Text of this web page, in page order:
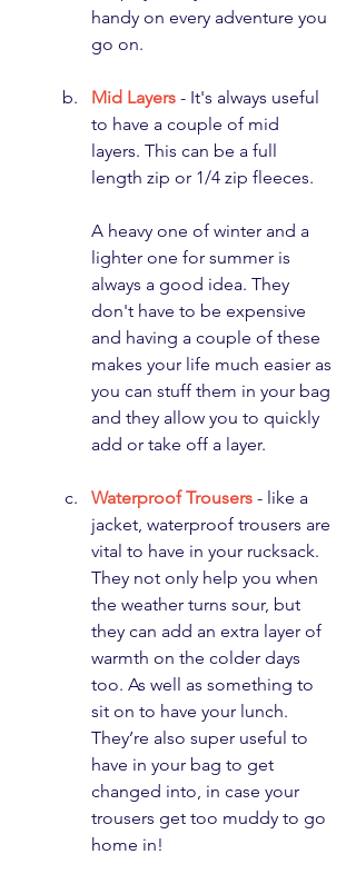
handy on every adventure you
go on.
Mid Layers - It's always useful
to have a couple of mid
layers. This can be a full
length zip or 1/4 zip fleeces.
A heavy one of winter and a
lighter one for summer is
always a good idea. They
don't have to be expensive
and having a couple of these
makes your life much easier as
you can stuff them in your bag
and they allow you to quickly
add or take off a layer.
Waterproof Trousers - like a
jacket, waterproof trousers are
vital to have in your rucksack.
They not only help you when
the weather turns sour, but
they can add an extra layer of
warmth on the colder days
too. As well as something to
sit on to have your lunch.
They’re also super useful to
have in your bag to get
changed into, in case your
trousers get too muddy to go
home in!